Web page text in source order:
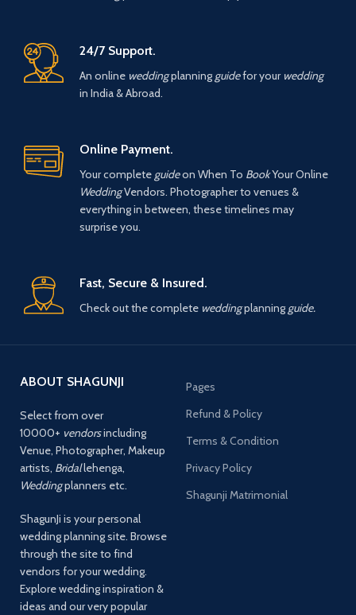
24/7 Support.
An online weddingplanning guidefor your wedding
in India & Abroad.
Online Payment.
Your complete guideon When To BookYour Online
WeddingVendors. Photographer to venues &
everything in between, these timelines may
surprise you.
Fast, Secure & Insured.
Check out the complete weddingplanning guide.
ABOUT SHAGUNJI
Select from over
10000+ vendorsincluding
Venue, Photographer, Makeup
artists, Bridallehenga,
Weddingplanners etc.
ShagunJi is your personal
wedding planning site. Browse
through the site to find
vendors for your wedding.
Explore wedding inspiration &
ideas and our very popular
Pages
Refund & Policy
Terms & Condition
Privacy Policy
Shagunji Matrimonial